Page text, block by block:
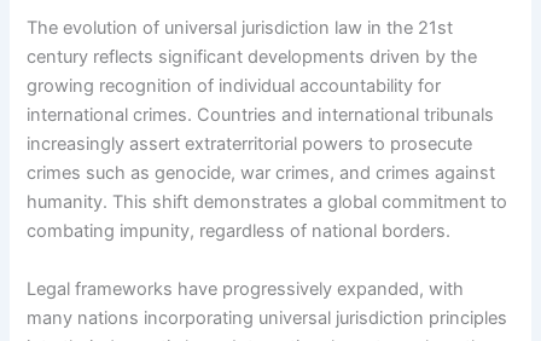
The evolution of universal jurisdiction law in the 21st
century reflects significant developments driven by the
growing recognition of individual accountability for
international crimes. Countries and international tribunals
increasingly assert extraterritorial powers to prosecute
crimes such as genocide, war crimes, and crimes against
humanity. This shift demonstrates a global commitment to
combating impunity, regardless of national borders.
Legal frameworks have progressively expanded, with
many nations incorporating universal jurisdiction principles